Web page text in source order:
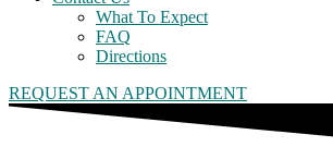
What To Expect
FAQ
Directions
REQUEST AN APPOINTMENT